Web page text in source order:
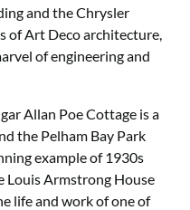
and the Chrysler
of Art Deco architecture,
of engineering and
Allan Poe Cottage is a
the Pelham Bay Park
example of 1930s
Louis Armstrong House
life and work of one of